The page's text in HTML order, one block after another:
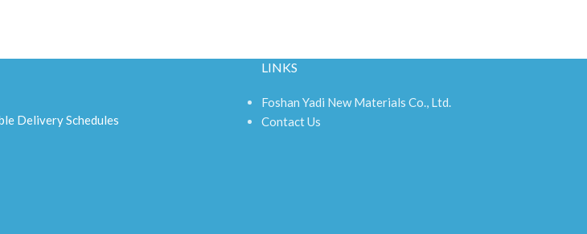
Delivery Schedules
LINKS
Foshan Yadi New Materials Co., Ltd.
Contact Us